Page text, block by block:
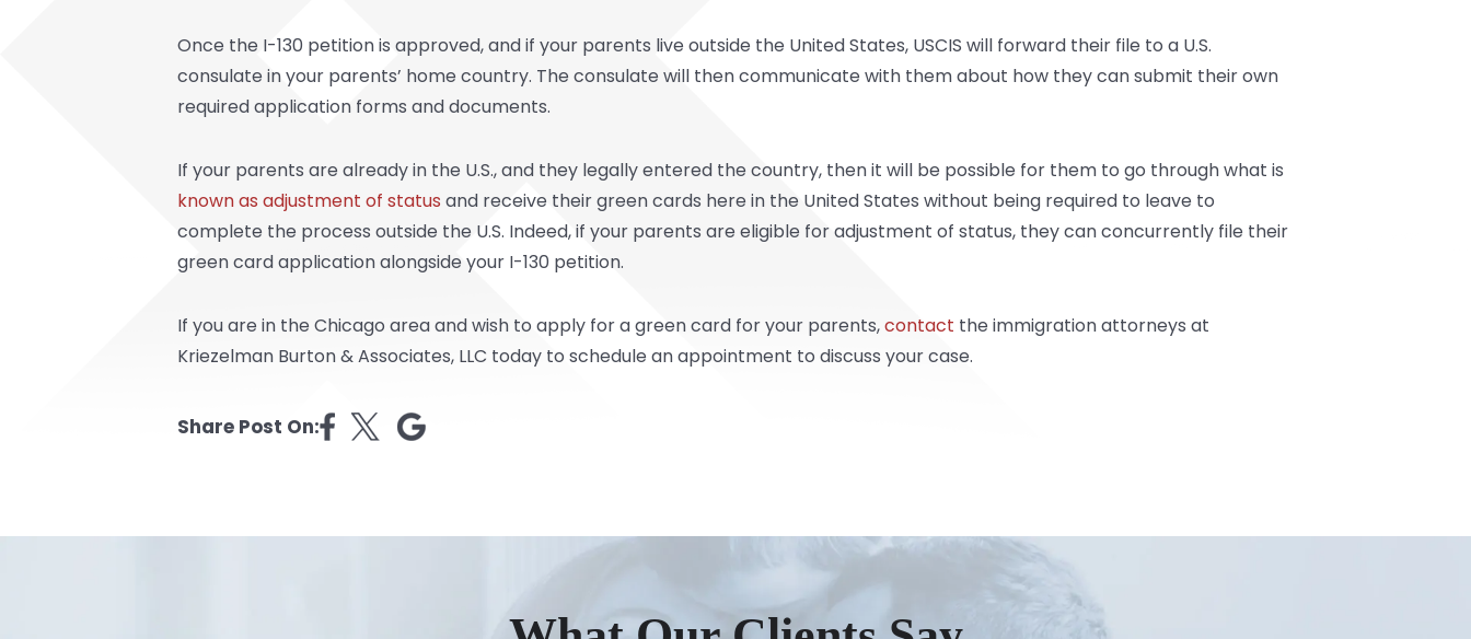
Once the I-130 petition is approved, and if your parents live outside the United States, USCIS will forward their file to a U.S.
consulate in your parents’ home country. The consulate will then communicate with them about how they can submit their own
required application forms and documents.
If your parents are already in the U.S., and they legally entered the country, then it will be possible for them to go through what is
known as adjustment of status and receive their green cards here in the United States without being required to leave to
complete the process outside the U.S. Indeed, if your parents are eligible for adjustment of status, they can concurrently file their
green card application alongside your I-130 petition.
If you are in the Chicago area and wish to apply for a green card for your parents,contact the immigration attorneys at
Kriezelman Burton & Associates, LLC today to schedule an appointment to discuss your case.
Share Post On: